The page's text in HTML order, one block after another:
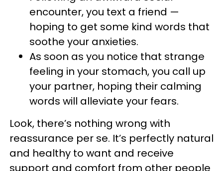
encounter, you text a friend —
hoping to get some kind words that
soothe your anxieties.
As soon as you notice that strange
feeling in your stomach, you call up
your partner, hoping their calming
words will alleviate your fears.
Look, there’s nothing wrong with
reassurance per se. It’s perfectly natural
and healthy to want and receive
support and comfort from other people